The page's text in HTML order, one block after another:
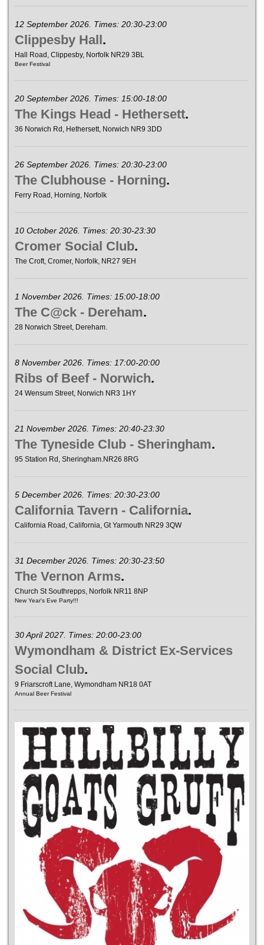
12 September 2026. Times: 20:30-23:00
Clippesby Hall.
Hall Road, Clippesby, Norfolk NR29 3BL
Beer Festival
20 September 2026. Times: 15:00-18:00
The Kings Head - Hethersett.
36 Norwich Rd, Hethersett, Norwich NR9 3DD
26 September 2026. Times: 20:30-23:00
The Clubhouse - Horning.
Ferry Road, Horning, Norfolk
10 October 2026. Times: 20:30-23:30
Cromer Social Club.
The Croft, Cromer, Norfolk, NR27 9EH
1 November 2026. Times: 15:00-18:00
The C@ck - Dereham.
28 Norwich Street, Dereham.
8 November 2026. Times: 17:00-20:00
Ribs of Beef - Norwich.
24 Wensum Street, Norwich NR3 1HY
21 November 2026. Times: 20:40-23:30
The Tyneside Club - Sheringham.
95 Station Rd, Sheringham.NR26 8RG
5 December 2026. Times: 20:30-23:00
California Tavern - California.
California Road, California, Gt Yarmouth NR29 3QW
31 December 2026. Times: 20:30-23:50
The Vernon Arms.
Church St Southrepps, Norfolk NR11 8NP
New Year's Eve Party!!!
30 April 2027. Times: 20:00-23:00
Wymondham & District Ex-Services
Social Club.
9 Friarscroft Lane, Wymondham NR18 0AT
Annual Beer Festival